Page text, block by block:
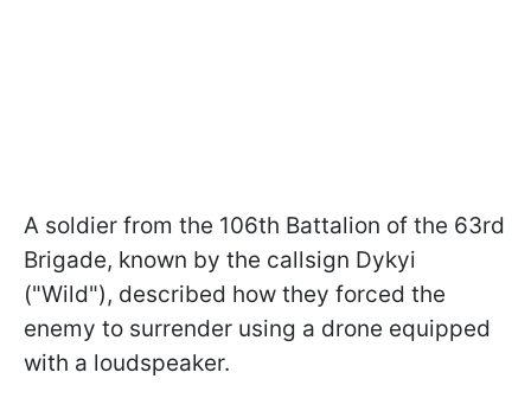
A soldier from the 106th Battalion of the 63rd
Brigade, known by the callsign Dykyi
("Wild"), described how they forced the
enemy to surrender using a drone equipped
with a loudspeaker.